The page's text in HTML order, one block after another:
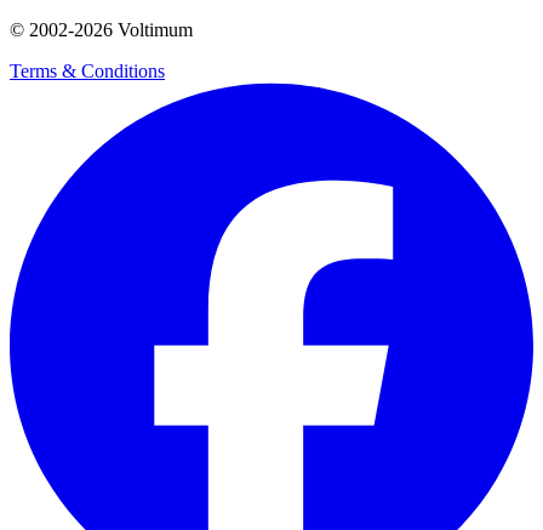
© 2002-2026 Voltimum
Terms & Conditions